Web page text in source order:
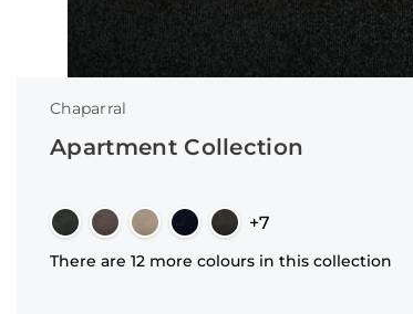
Chaparral
Apartment Collection
+7
There are 12 more colours in this collection